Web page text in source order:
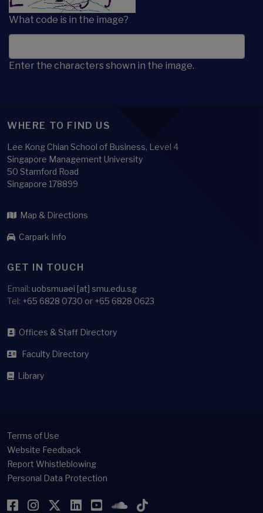
What code is in the image?
Enter the characters shown in the image.
WHERE TO FIND US
Lee Kong Chian School of Business, Level 4
Singapore Management University
50 Stamford Road
Singapore 178899
Map & Directions
Carpark Info
GET IN TOUCH
Email: uobsmuaei [at] smu.edu.sg
Tel: +65 6828 0730 or +65 6828 0623
Offices & Staff Directory
Faculty Directory
Library
Terms of Use
Website Feedback
Report Whistleblowing
Personal Data Protection
Facebook
Instagram
Twitter
LinkedIn
YouTubeSoundCloud
TikTok